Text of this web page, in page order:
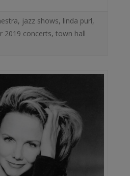
, jazz shows, linda purl,
2019 concerts, town hall